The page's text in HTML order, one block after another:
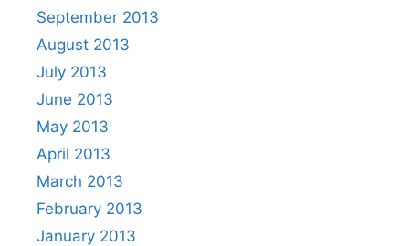
September 2013
August 2013
July 2013
June 2013
May 2013
April 2013
March 2013
February 2013
January 2013